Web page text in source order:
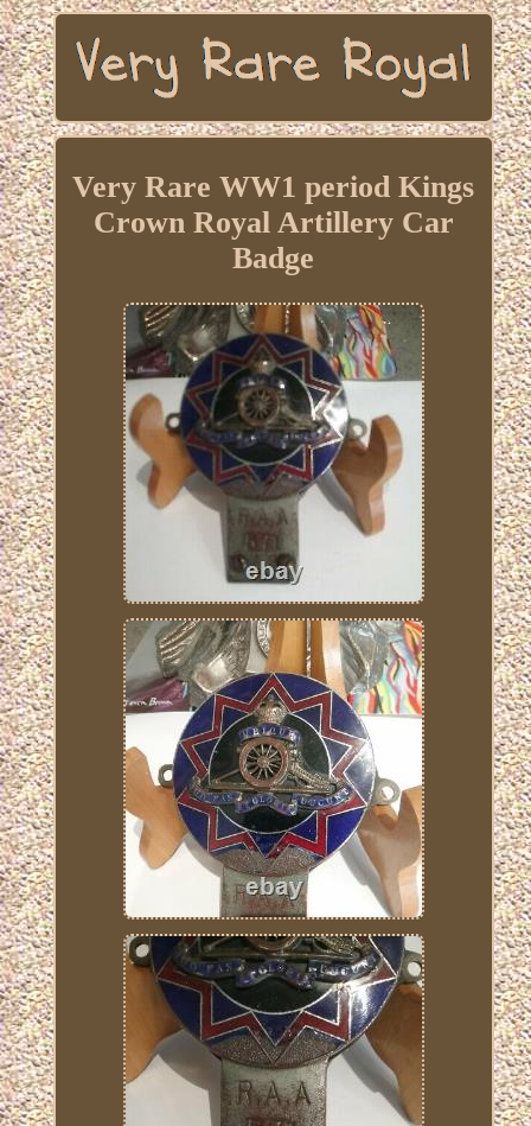
Very Rare WW1 period Kings
Crown Royal Artillery Car
Badge